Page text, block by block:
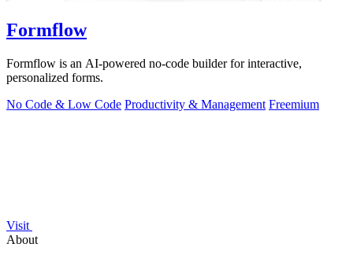
Formflow
Formflow is an AI-powered no-code builder for interactive,
personalized forms.
No Code & Low Code Productivity & Management Freemium
Visit
About